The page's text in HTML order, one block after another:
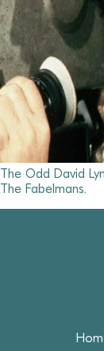
The Odd David
The Fabelmans.